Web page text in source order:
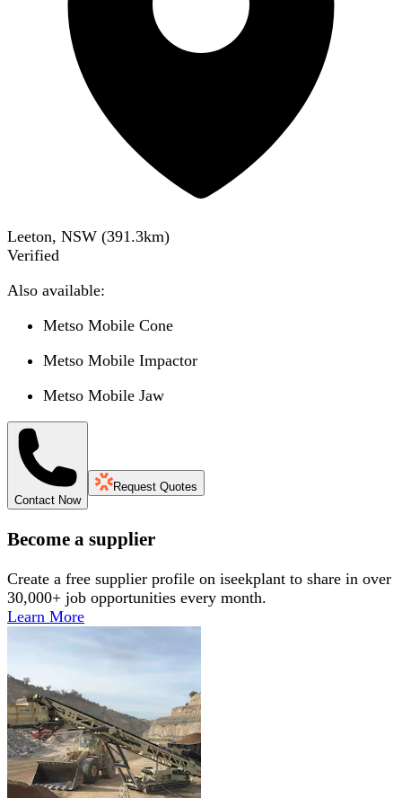
Leeton, NSW (391.3km)
Verified
Also available:
Metso Mobile Cone
Metso Mobile Impactor
Metso Mobile Jaw
Contact Now
Request Quotes
Become a supplier
Create a free supplier profile on iseekplant to share in over
30,000+ job opportunities every month.
Learn More